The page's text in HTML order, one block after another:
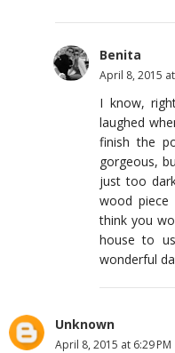
Benita
April 8, 2015
I know,
laughed
finish the
gorgeous,
just too
wood
think you
house to
wonderful
Unknown
April 8, 2015 at 6:29 PM